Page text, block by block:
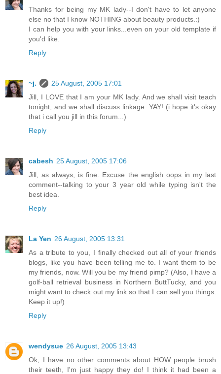
Thanks for being my MK lady--I don't have to let anyone
else no that I know NOTHING about beauty products.:)
I can help you with your links...even on your old template if
you'd like.
Reply
~j.
25 August, 2005 17:01
Jill, I LOVE that I am your MK lady. And we shall visit teach
tonight, and we shall discuss linkage. YAY! (i hope it's okay
that i call you jill in this forum...)
Reply
cabesh 25 August, 2005 17:06
Jill, as always, is fine. Excuse the english oops in my last
comment--talking to your 3 year old while typing isn't the
best idea.
Reply
La Yen 26 August, 2005 13:31
As a tribute to you, I finally checked out all of your friends
blogs, like you have been telling me to. I want them to be
my friends, now. Will you be my friend pimp? (Also, I have a
golf-ball retrieval business in Northern ButtTucky, and you
might want to check out my link so that I can sell you things.
Keep it up!)
Reply
wendysue 26 August, 2005 13:43
Ok, I have no other comments about HOW people brush
their teeth, I'm just happy they do! I think it had been a